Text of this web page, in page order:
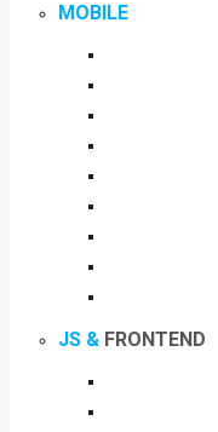
MOBILE
JS & FRONTEND